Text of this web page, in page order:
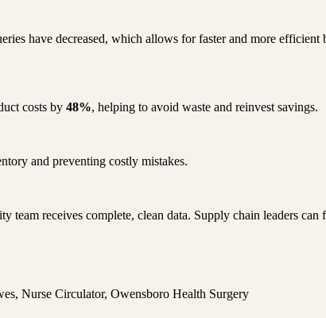
have decreased, which allows for faster and more
costs by 48%, helping to avoid waste and reinvest savings.
and preventing costly mistakes.
receives complete, clean data. Supply chain leaders
Nurse Circulator, Owensboro Health Surgery